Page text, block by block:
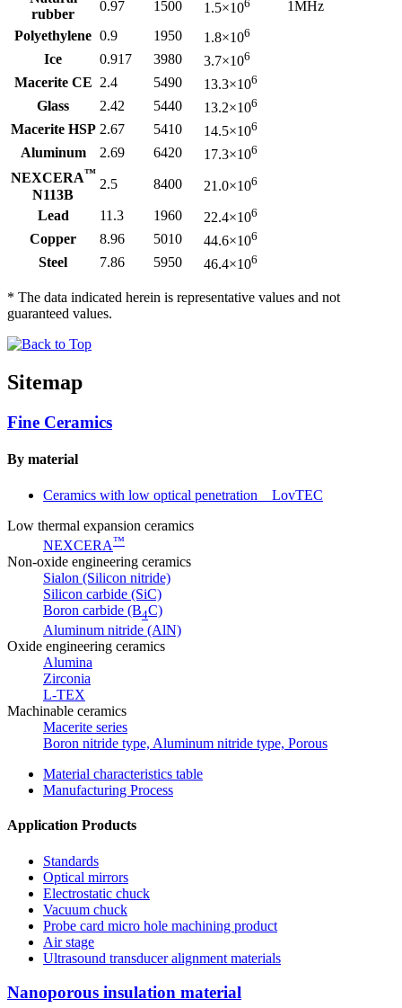
rubber
0.97 1500 1.5×106
1MHz
Polyethylene 0.9 1950 1.8×106
Ice 0.917 3980 3.7×106
Macerite CE 2.4 5490 13.3×106
Glass 2.42 5440 13.2×106
Macerite HSP 2.67 5410 14.5×106
Aluminum 2.69 6420 17.3×106
NEXCERA™
N113B
2.5 8400 21.0×106
Lead 11.3 1960 22.4×106
Copper 8.96 5010 44.6×106
Steel 7.86 5950 46.4×106
* The data indicated herein is representative values and not
guaranteed values.
Sitemap
Fine Ceramics
By material
Ceramics with low optical penetration LovTEC
Low thermal expansion ceramics
NEXCERA™
Non-oxide engineering ceramics
Sialon (Silicon nitride)
Silicon carbide (SiC)
Boron carbide (B4C)
Aluminum nitride (AlN)
Oxide engineering ceramics
Alumina
Zirconia
L-TEX
Machinable ceramics
Macerite series
Boron nitride type, Aluminum nitride type, Porous
Material characteristics table
Manufacturing Process
Application Products
Standards
Optical mirrors
Electrostatic chuck
Vacuum chuck
Probe card micro hole machining product
Air stage
Ultrasound transducer alignment materials
Nanoporous insulation material